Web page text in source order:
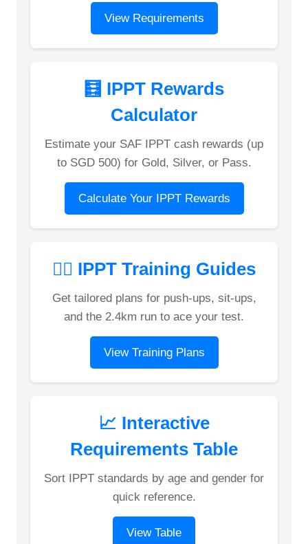
View Requirements
🧮 IPPT Rewards
Calculator
Estimate your SAF IPPT cash rewards (up
to SGD 500) for Gold, Silver, or Pass.
Calculate Your IPPT Rewards
🏋️‍♂️ IPPT Training Guides
Get tailored plans for push-ups, sit-ups,
and the 2.4km run to ace your test.
View Training Plans
📈 Interactive
Requirements Table
Sort IPPT standards by age and gender for
quick reference.
View Table